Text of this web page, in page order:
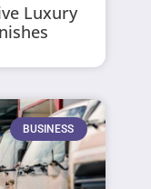
Luxury
BUSINESS